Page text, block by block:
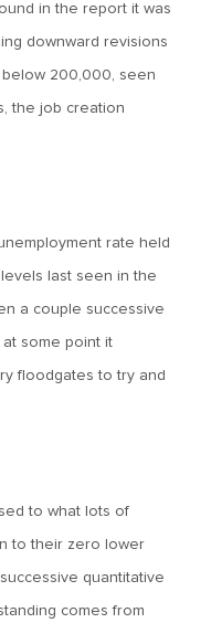
in the report it was
downward revisions
200,000, seen
the job creation
rate held
last seen in the
a couple successive
some point it
floodgates to try and
to what lots of
to their zero lower
quantitative
comes from